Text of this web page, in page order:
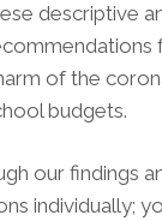
descriptive
of the
budgets.
our findings
individually;